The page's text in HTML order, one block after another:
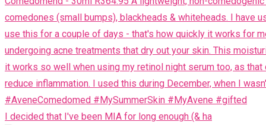
I decided that I've been MIA for long enough (& ha